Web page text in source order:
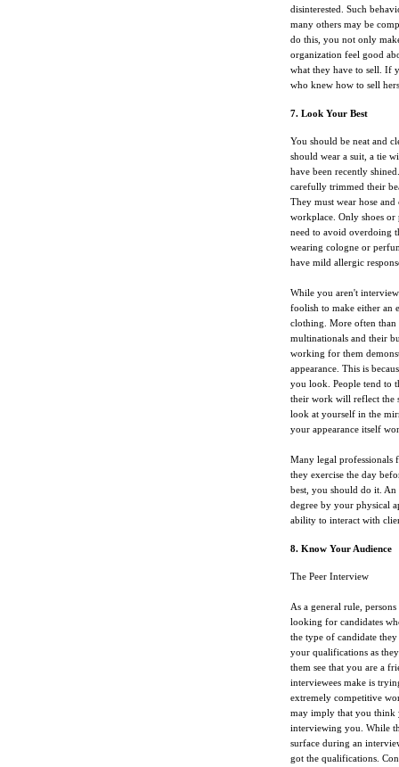
disinterested. Such
many others may be
do this, you not only
organization feel good
what they have to sell. If
who knew how to sell
7. Look Your Best
You should be neat and
should wear a suit, a tie
have been recently
carefully trimmed their
They must wear hose
workplace. Only shoes or
need to avoid overdoing
wearing cologne or
have mild allergic
While you aren't
foolish to make either an
clothing. More often
multinationals and their
working for them
appearance. This is
you look. People tend to
their work will reflect the
look at yourself in the
your appearance itself
Many legal professionals
they exercise the day
best, you should do it.
degree by your physical
ability to interact with
8. Know Your Audience
The Peer Interview
As a general rule,
looking for candidates
the type of candidate
your qualifications as
them see that you are a
interviewees make is
extremely competitive
may imply that you think
interviewing you. While
surface during an
got the qualifications.